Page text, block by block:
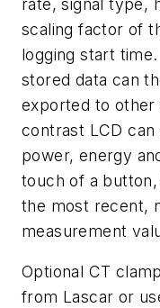
scaling factor of
logging start
stored data can
exported to other
contrast LCD
power, energy
touch of a
the most recent,
measurement
Optional CT
from Lascar or